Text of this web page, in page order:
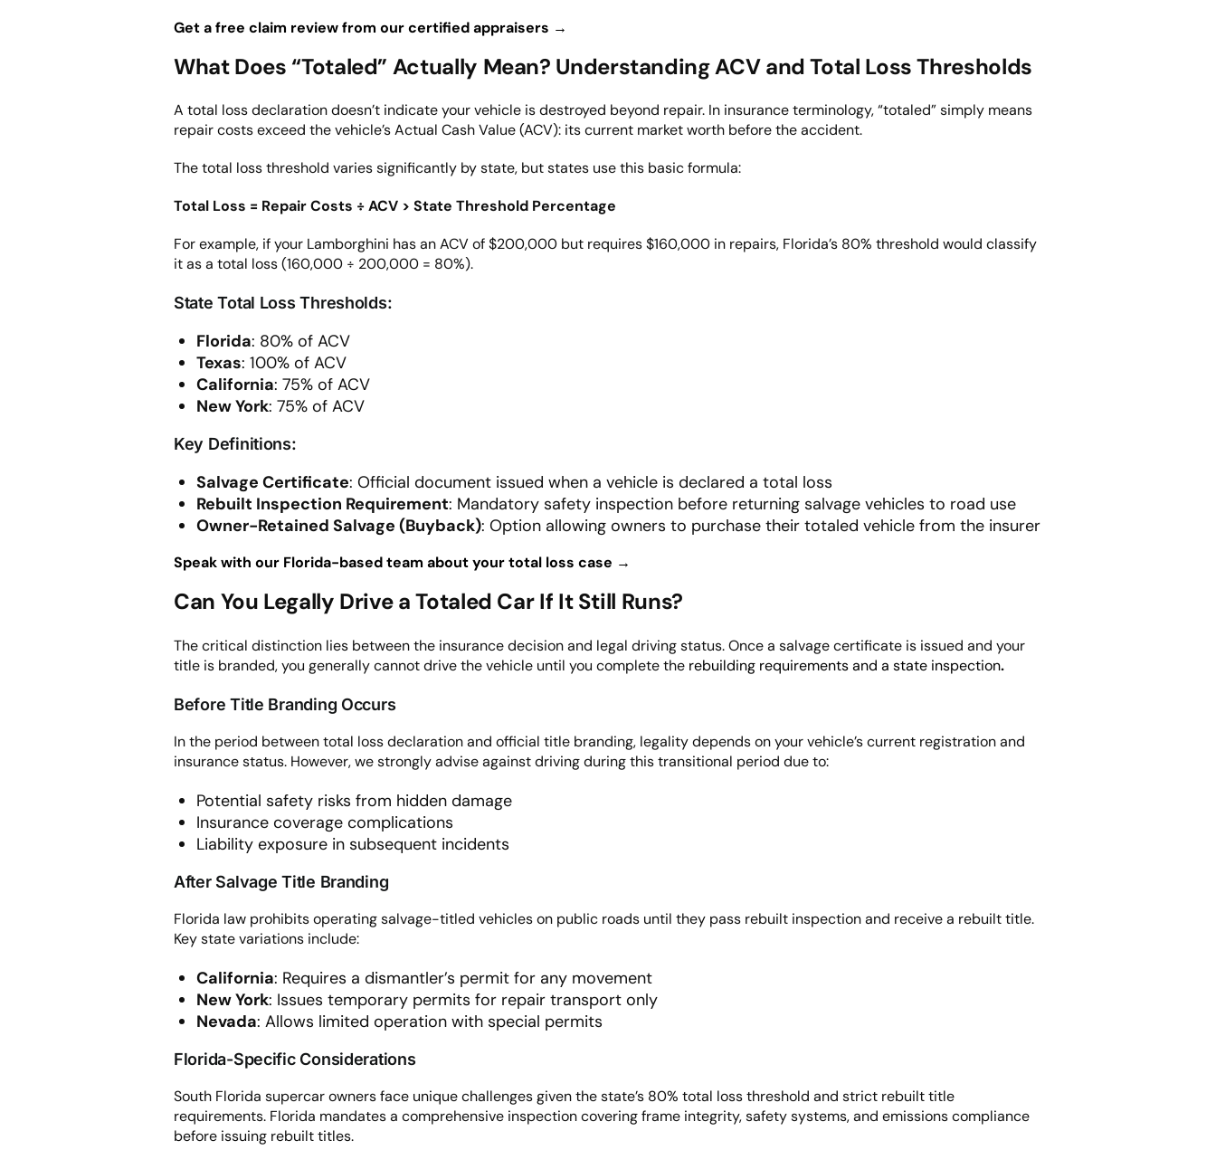
Get a free claim review from our certified appraisers →
What Does “Totaled” Actually Mean? Understanding ACV and Total Loss Thresholds
A total loss declaration doesn’t indicate your vehicle is destroyed beyond repair. In insurance terminology, “totaled” simply means
repair costs exceed the vehicle’s Actual Cash Value (ACV): its current market worth before the accident.
The total loss threshold varies significantly by state, but states use this basic formula:
Total Loss = Repair Costs ÷ ACV > State Threshold Percentage
For example, if your Lamborghini has an ACV of $200,000 but requires $160,000 in repairs, Florida’s 80% threshold would classify
it as a total loss (160,000 ÷ 200,000 = 80%).
State Total Loss Thresholds:
Florida: 80% of ACV
Texas: 100% of ACV
California: 75% of ACV
New York: 75% of ACV
Key Definitions:
Salvage Certificate: Official document issued when a vehicle is declared a total loss
Rebuilt Inspection Requirement: Mandatory safety inspection before returning salvage vehicles to road use
Owner-Retained Salvage (Buyback): Option allowing owners to purchase their totaled vehicle from the insurer
Speak with our Florida-based team about your total loss case →
Can You Legally Drive a Totaled CarIf It Still Runs?
The critical distinction lies between the insurance decision and legal driving status. Once a salvage certificate is issued and your
title is branded, you generally cannot drive the vehicle until you complete the rebuilding requirements and a state inspection.
Before Title Branding Occurs
In the period between total loss declaration and official title branding, legality depends on your vehicle’s current registration and
insurance status. However, we strongly advise against driving during this transitional period due to:
Potential safety risks from hidden damage
Insurance coverage complications
Liability exposure in subsequent incidents
After Salvage Title Branding
Florida law prohibits operating salvage-titled vehicles on public roads until they pass rebuilt inspection and receive a rebuilt title.
Key state variations include:
California: Requires a dismantler’s permit for any movement
New York: Issues temporary permits for repair transport only
Nevada: Allows limited operation with special permits
Florida-Specific Considerations
South Florida supercar owners face unique challenges given the state’s 80% total loss threshold and strict rebuilt title
requirements. Florida mandates a comprehensive inspection covering frame integrity, safety systems, and emissions compliance
before issuing rebuilt titles.